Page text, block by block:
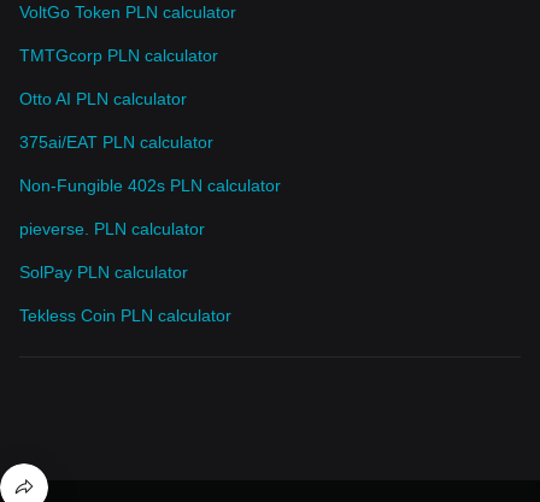
VoltGo Token PLN calculator
TMTGcorp PLN calculator
Otto AI PLN calculator
375ai/EAT PLN calculator
Non-Fungible 402s PLN calculator
pieverse. PLN calculator
SolPay PLN calculator
Tekless Coin PLN calculator